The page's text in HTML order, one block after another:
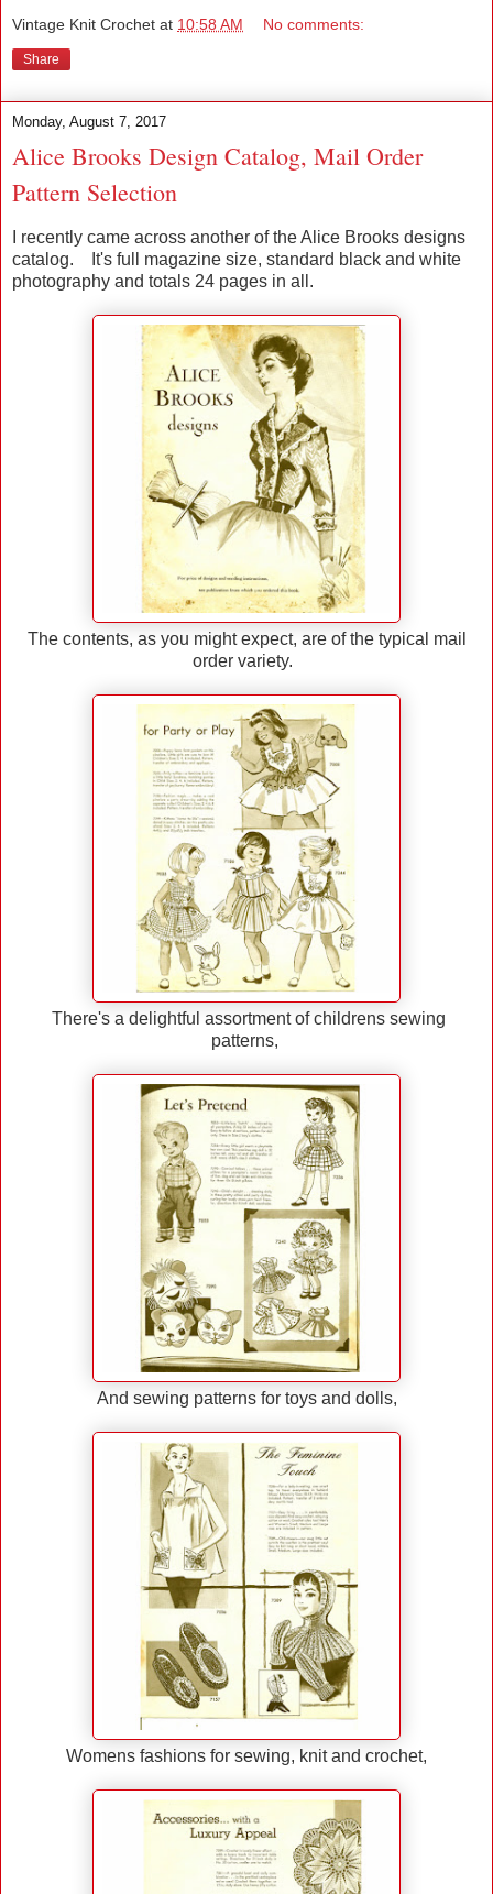
Vintage Knit Crochet at 10:58 AM No comments:
Share
Monday, August 7, 2017
Alice Brooks Design Catalog, Mail Order
Pattern Selection
I recently came across another of the Alice Brooks designs
catalog. It's full magazine size, standard black and white
photography and totals 24 pages in all.
The contents, as you might expect, are of the typical mail
order variety.
There's a delightful assortment of childrens sewing
patterns,
And sewing patterns for toys and dolls,
Womens fashions for sewing, knit and crochet,